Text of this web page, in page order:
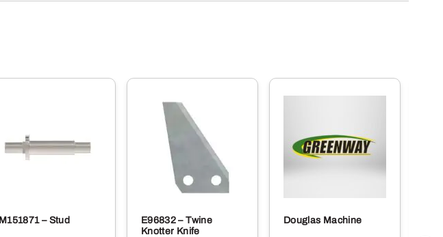
M151871 – Stud
E96832 – Twine
Knotter Knife
Douglas Machine